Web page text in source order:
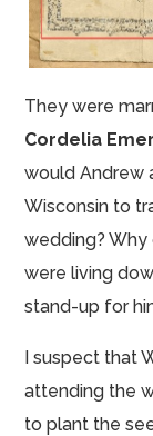
They were
Cordelia
would Andrew
Wisconsin to
wedding? Why
were living
stand-up for
I suspect that
attending the
to plant the